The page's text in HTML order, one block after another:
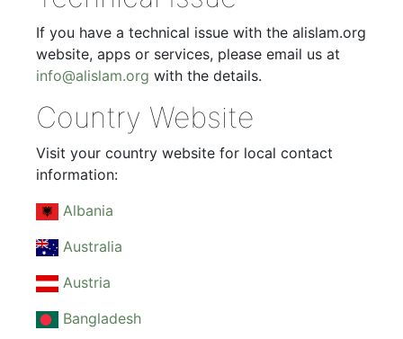
If you have a technical issue with the alislam.org
website, apps or services, please email us at
info@alislam.org with the details.
Country Website
Visit your country website for local contact
information:
Albania
Australia
Austria
Bangladesh